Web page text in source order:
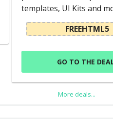
templates, UI Kits and
FREEHTML5
GO TO THE DEAL
More deals...